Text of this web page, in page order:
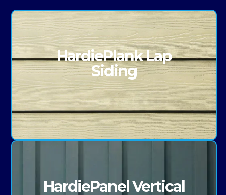
HardiePlank Lap
Siding
HardiePanel Vertical